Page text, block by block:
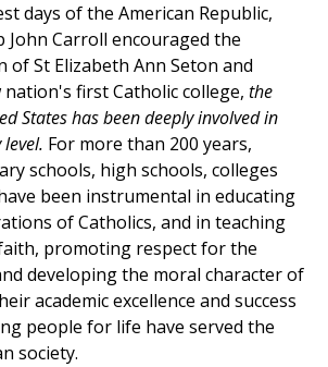
days of the American Republic,
John Carroll encouraged the
of St Elizabeth Ann Seton and
first Catholic college, the
States has been deeply involved in
For more than 200 years,
schools, high schools, colleges
been instrumental in educating
of Catholics, and in teaching
promoting respect for the
developing the moral character of
academic excellence and success
people for life have served the
society.